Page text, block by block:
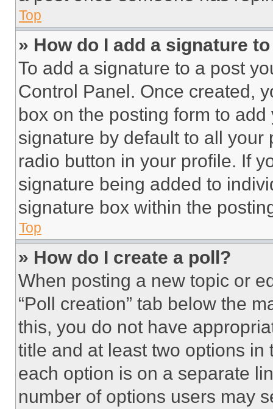
Top
» How do I add a signature
To add a signature to a post
Control Panel. Once created,
box on the posting form to
signature by default to all
radio button in your profile. If
signature being added to
signature box within the
Top
» How do I create a poll?
When posting a new topic or
“Poll creation” tab below the
this, you do not have
title and at least two options
each option is on a separate
number of options users may